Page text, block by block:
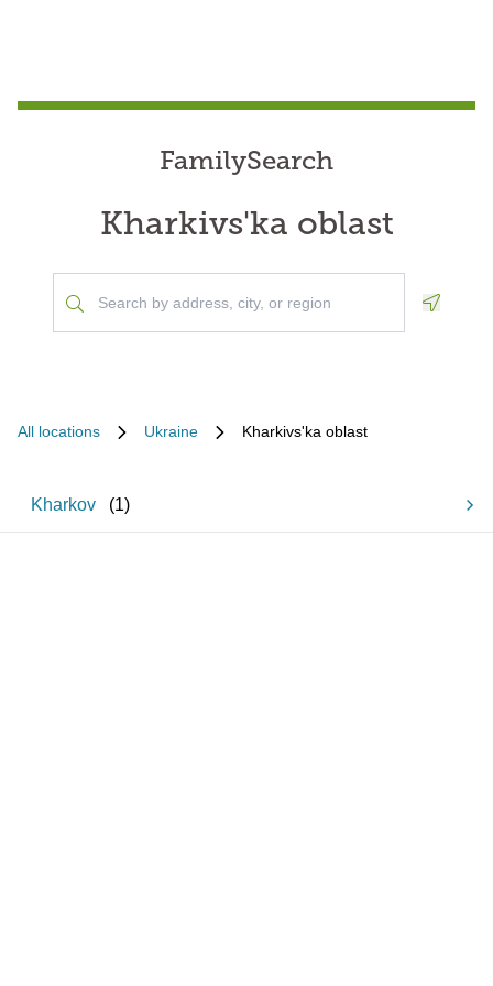
FamilySearch
Kharkivs'ka oblast
All locations Ukraine Kharkivs'ka oblast
Kharkov (1)